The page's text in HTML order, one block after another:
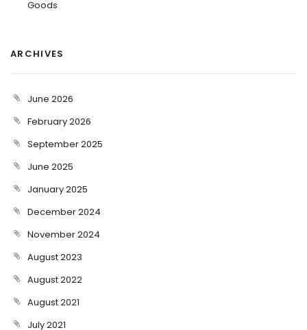
Goods
ARCHIVES
June 2026
February 2026
September 2025
June 2025
January 2025
December 2024
November 2024
August 2023
August 2022
August 2021
July 2021